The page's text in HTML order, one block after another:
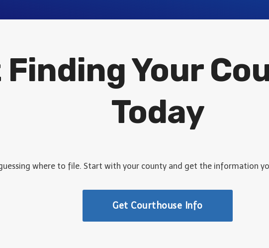
Your
Today
where to file. Start with your county and get the information
Get Courthouse Info